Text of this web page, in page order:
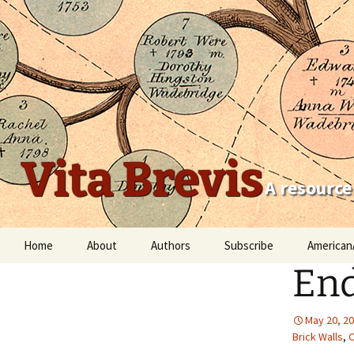
Vita BrevisA
Home About Authors Subscribe
May 20,
Brick Walls,